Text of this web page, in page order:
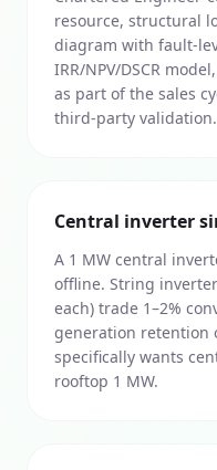
resource, structural
diagram with fault-
IRR/NPV/DSCR
as part of the sales
third-party validation.
Central inverter
A 1 MW central
offline. String
each) trade 1–2%
generation retention
specifically wants
rooftop 1 MW.